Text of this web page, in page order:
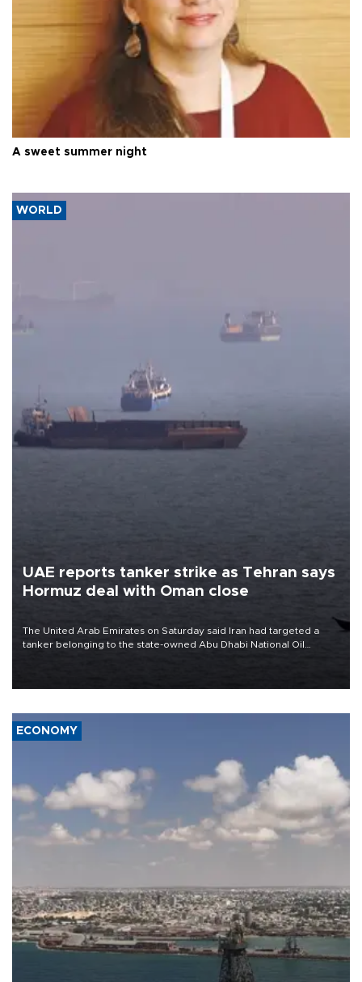
A sweet summer night
WORLD
UAE reports tanker strike as Tehran says
Hormuz deal with Oman close
The United Arab Emirates on Saturday said Iran had targeted a
tanker belonging to the state-owned Abu Dhabi National Oil
ECONOMY